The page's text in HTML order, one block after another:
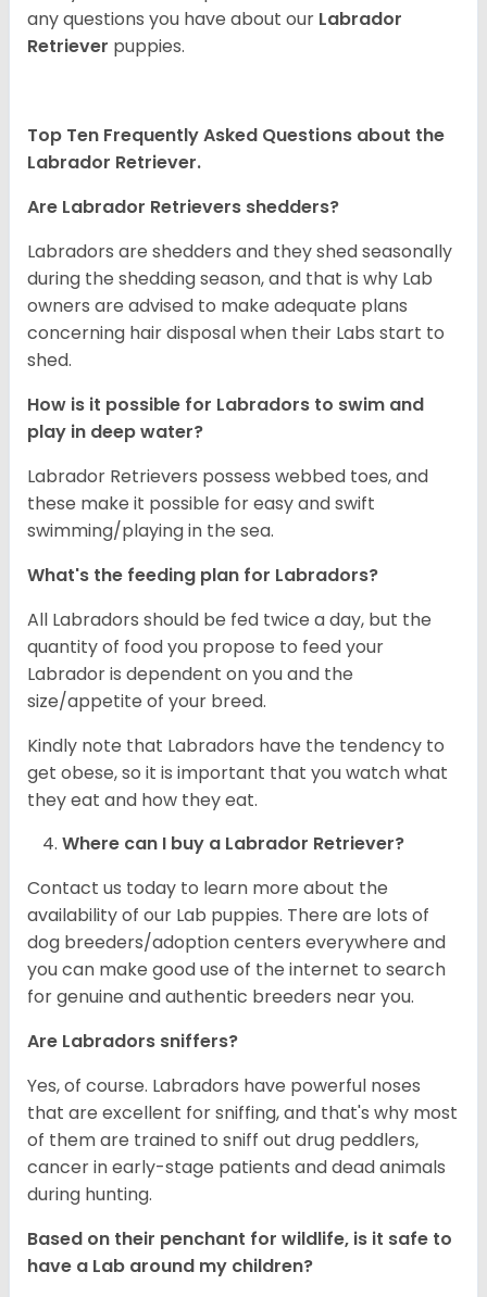
any questions you have about our Labrador
Retriever puppies.
Top Ten Frequently Asked Questions about the
Labrador Retriever.
Are Labrador Retrievers shedders?
Labradors are shedders and they shed seasonally
during the shedding season, and that is why Lab
owners are advised to make adequate plans
concerning hair disposal when their Labs start to
shed.
How is it possible for Labradors to swim and
play in deep water?
Labrador Retrievers possess webbed toes, and
these make it possible for easy and swift
swimming/playing in the sea.
What's the feeding plan for Labradors?
All Labradors should be fed twice a day, but the
quantity of food you propose to feed your
Labrador is dependent on you and the
size/appetite of your breed.
Kindly note that Labradors have the tendency to
get obese, so it is important that you watch what
they eat and how they eat.
Where can I buy a Labrador Retriever?
Contact us today to learn more about the
availability of our Lab puppies. There are lots of
dog breeders/adoption centers everywhere and
you can make good use of the internet to search
for genuine and authentic breeders near you.
Are Labradors sniffers?
Yes, of course. Labradors have powerful noses
that are excellent for sniffing, and that's why most
of them are trained to sniff out drug peddlers,
cancer in early-stage patients and dead animals
during hunting.
Based on their penchant for wildlife, is it safe to
have a Lab around my children?